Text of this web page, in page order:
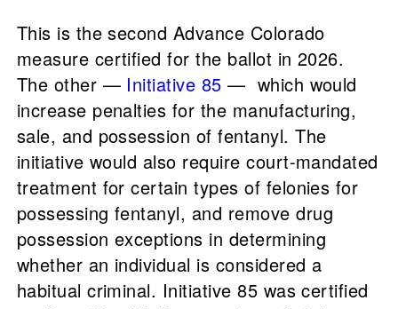
This is the second Advance Colorado
measure certified for the ballot in 2026.
The other — Initiative 85 — which would
increase penalties for the manufacturing,
sale, and possession of fentanyl. The
initiative would also require court-mandated
treatment for certain types of felonies for
possessing fentanyl, and remove drug
possession exceptions in determining
whether an individual is considered a
habitual criminal. Initiative 85 was certified